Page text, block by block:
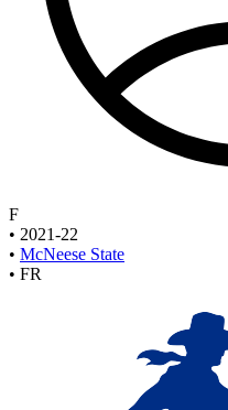
F
• 2021-22
• McNeese State
• FR